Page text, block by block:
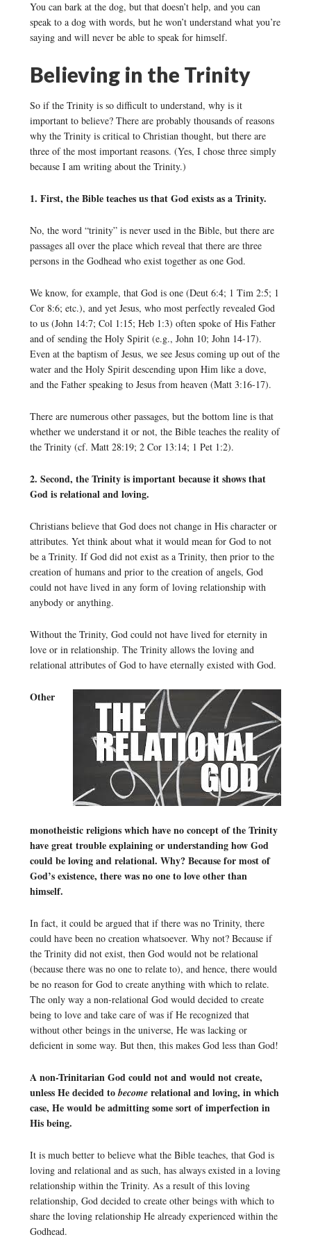
You can bark at the dog, but that doesn’t help, and you can
speak to a dog with words, but he won’t understand what you’re
saying and will never be able to speak for himself.
Believing in the Trinity
So if the Trinity is so difficult to understand, why is it
important to believe? There are probably thousands of reasons
why the Trinity is critical to Christian thought, but there are
three of the most important reasons. (Yes, I chose three simply
because I am writing about the Trinity.)
1. First, the Bible teaches us that God exists as a Trinity.
No, the word “trinity” is never used in the Bible, but there are
passages all over the place which reveal that there are three
persons in the Godhead who exist together as one God.
We know, for example, that God is one (Deut 6:4; 1 Tim 2:5; 1
Cor 8:6; etc.), and yet Jesus, who most perfectly revealed God
to us (John 14:7; Col 1:15; Heb 1:3) often spoke of His Father
and of sending the Holy Spirit (e.g., John 10; John 14-17).
Even at the baptism of Jesus, we see Jesus coming up out of the
water and the Holy Spirit descending upon Him like a dove,
and the Father speaking to Jesus from heaven (Matt 3:16-17).
There are numerous other passages, but the bottom line is that
whether we understand it or not, the Bible teaches the reality of
the Trinity (cf. Matt 28:19; 2 Cor 13:14; 1 Pet 1:2).
2. Second, the Trinity is important because it shows that
God is relational and loving.
Christians believe that God does not change in His character or
attributes. Yet think about what it would mean for God to not
be a Trinity. If God did not exist as a Trinity, then prior to the
creation of humans and prior to the creation of angels, God
could not have lived in any form of loving relationship with
anybody or anything.
Without the Trinity, God could not have lived for eternity in
love or in relationship. The Trinity allows the loving and
relational attributes of God to have eternally existed with God.
Other
monotheistic religions which have no concept of the Trinity
have great trouble explaining or understanding how God
could be loving and relational. Why? Because for most of
God’s existence, there was no one to love other than
himself.
In fact, it could be argued that if there was no Trinity, there
could have been no creation whatsoever. Why not? Because if
the Trinity did not exist, then God would not be relational
(because there was no one to relate to), and hence, there would
be no reason for God to create anything with which to relate.
The only way a non-relational God would decided to create
being to love and take care of was if He recognized that
without other beings in the universe, He was lacking or
deficient in some way. But then, this makes God less than God!
A non-Trinitarian God could not and would not create,
unless He decided to becomerelational and loving, in which
case, He would be admitting some sort of imperfection in
His being.
It is much better to believe what the Bible teaches, that God is
loving and relational and as such, has always existed in a loving
relationship within the Trinity. As a result of this loving
relationship, God decided to create other beings with which to
share the loving relationship He already experienced within the
Godhead.